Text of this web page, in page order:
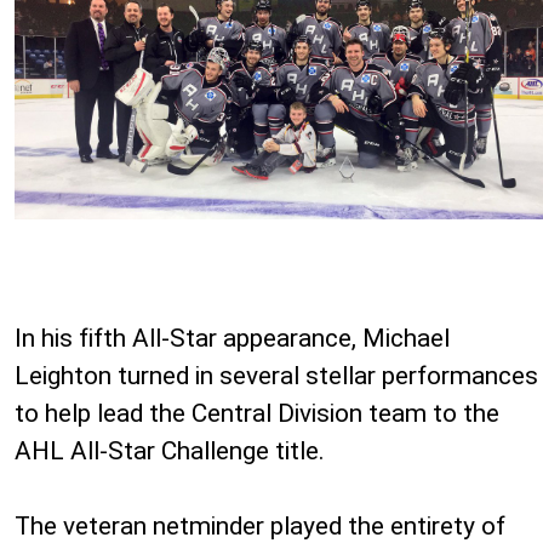
In his fifth All-Star appearance, Michael
Leighton turned in several stellar performances
to help lead the Central Division team to the
AHL All-Star Challenge title.
The veteran netminder played the entirety of